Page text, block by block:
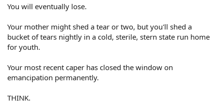
You will eventually lose.
Your mother might shed a tear or two, but you'll shed a
bucket of tears nightly in a cold, sterile, stern state run home
for youth.
Your most recent caper has closed the window on
emancipation permanently.
THINK.